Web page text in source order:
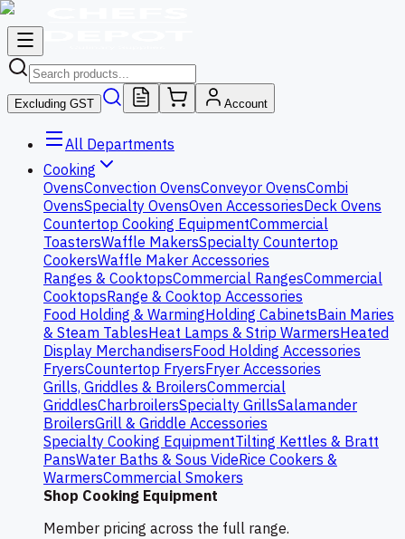
Excluding GST Account
All Departments
Cooking
OvensConvection OvensConveyor OvensCombi
OvensSpecialty OvensOven AccessoriesDeck Ovens
Countertop Cooking EquipmentCommercial
ToastersWaffle MakersSpecialty Countertop
CookersWaffle Maker Accessories
Ranges & CooktopsCommercial RangesCommercial
CooktopsRange & Cooktop Accessories
Food Holding & WarmingHolding CabinetsBain Maries
& Steam TablesHeat Lamps & Strip WarmersHeated
Display MerchandisersFood Holding Accessories
FryersCountertop FryersFryer Accessories
Grills, Griddles & BroilersCommercial
GriddlesCharbroilersSpecialty GrillsSalamander
BroilersGrill & Griddle Accessories
Specialty Cooking EquipmentTilting Kettles & Bratt
PansWater Baths & Sous VideRice Cookers &
WarmersCommercial Smokers
Shop Cooking Equipment
Member pricing across the full range.